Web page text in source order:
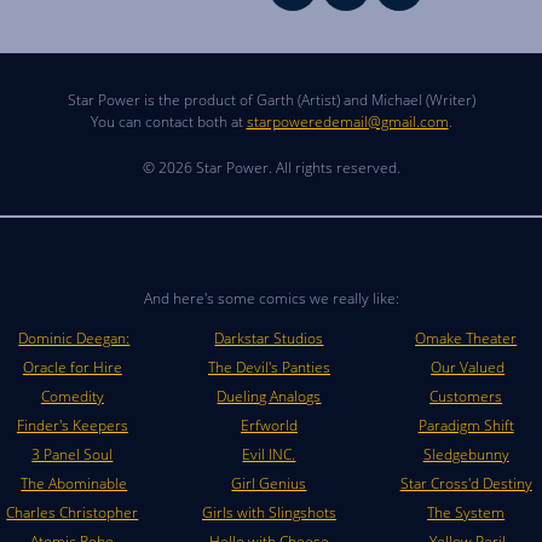
Star Power is the product of Garth (Artist) and Michael (Writer)
You can contact both atstarpoweredemail@gmail.com.
© 2026 Star Power. All rights reserved.
And here's some comics we really like:
Dominic Deegan:
Oracle for Hire
Comedity
Finder's Keepers
3 Panel Soul
The Abominable
Charles Christopher
Darkstar Studios
The Devil's Panties
Dueling Analogs
Erfworld
Evil INC.
Girl Genius
Girls with Slingshots
Omake Theater
Our Valued
Customers
Paradigm Shift
Sledgebunny
Star Cross'd Destiny
The System